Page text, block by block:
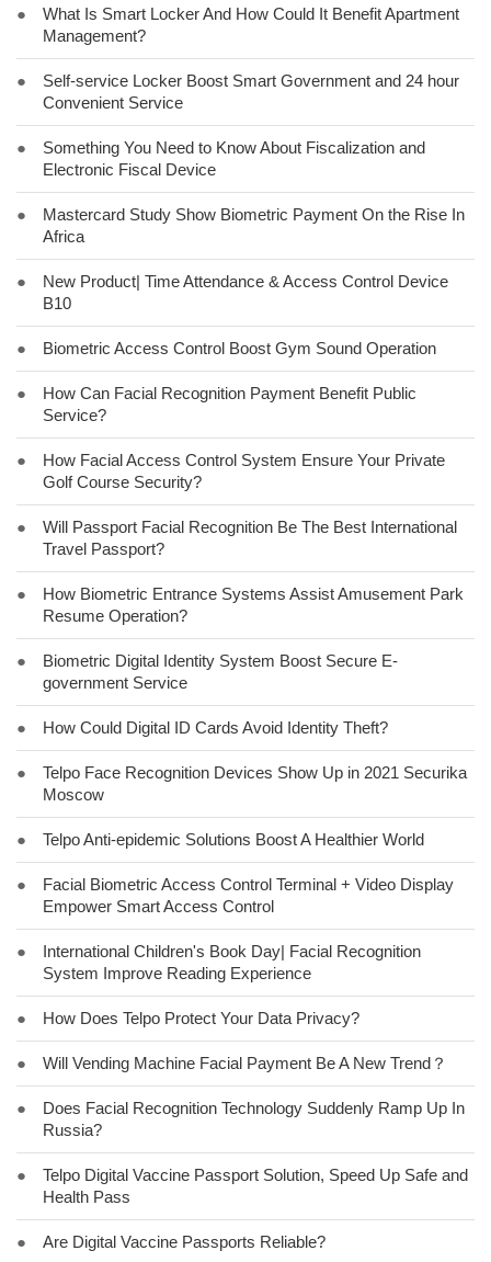
●
What Is Smart Locker And How Could It Benefit Apartment
Management?
●
Self-service Locker Boost Smart Government and 24 hour
Convenient Service
●
Something You Need to Know About Fiscalization and
Electronic Fiscal Device
●
Mastercard Study Show Biometric Payment On the Rise In
Africa
●
New Product| Time Attendance & Access Control Device
B10
● Biometric Access Control Boost Gym Sound Operation
●
How Can Facial Recognition Payment Benefit Public
Service?
●
How Facial Access Control System Ensure Your Private
Golf Course Security?
●
Will Passport Facial Recognition Be The Best International
Travel Passport?
●
How Biometric Entrance Systems Assist Amusement Park
Resume Operation?
●
Biometric Digital Identity System Boost Secure E-
government Service
● How Could Digital ID Cards Avoid Identity Theft?
●
Telpo Face Recognition Devices Show Up in 2021 Securika
Moscow
● Telpo Anti-epidemic Solutions Boost A Healthier World
●
Facial Biometric Access Control Terminal + Video Display
Empower Smart Access Control
●
International Children's Book Day| Facial Recognition
System Improve Reading Experience
● How Does Telpo Protect Your Data Privacy?
● Will Vending Machine Facial Payment Be A New Trend？
●
Does Facial Recognition Technology Suddenly Ramp Up In
Russia?
●
Telpo Digital Vaccine Passport Solution, Speed Up Safe and
Health Pass
● Are Digital Vaccine Passports Reliable?